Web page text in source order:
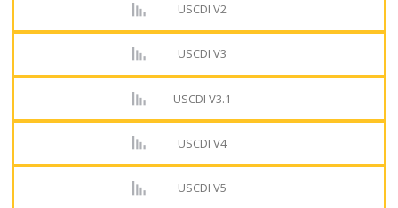
USCDI V2
USCDI V3
USCDI V3.1
USCDI V4
USCDI V5